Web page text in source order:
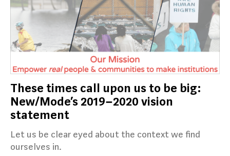
These times call upon us to be big:
New/Mode’s 2019–2020 vision
statement
Let us be clear eyed about the context we find
ourselves in.